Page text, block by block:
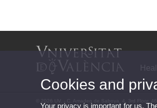
© 2026 UV. - C. Amadeo de Saboya, 4, 3rd Floor,
Cookies and
Your privacy is important for us.